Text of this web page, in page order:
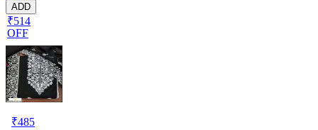
ADD
₹514
OFF
₹485